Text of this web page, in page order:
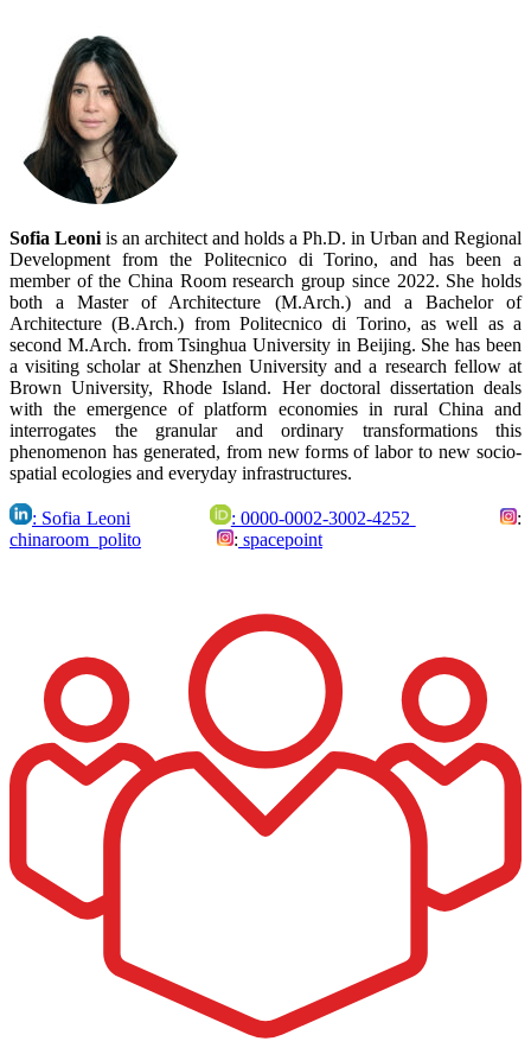
Sofia Leoni is an architect and holds a Ph.D. in Urban and Regional
Development from the Politecnico di Torino, and has been a
member of the China Room research group since 2022. She holds
both a Master of Architecture (M.Arch.) and a Bachelor of
Architecture (B.Arch.) from Politecnico di Torino, as well as a
second M.Arch. from Tsinghua University in Beijing. She has been
a visiting scholar at Shenzhen University and a research fellow at
Brown University, Rhode Island. Her doctoral dissertation deals
with the emergence of platform economies in rural China and
interrogates the granular and ordinary transformations this
phenomenon has generated, from new forms of labor to new socio-
spatial ecologies and everyday infrastructures.
: Sofia Leoni : 0000-0002-3002-4252
:
chinaroom_polito
: spacepoint